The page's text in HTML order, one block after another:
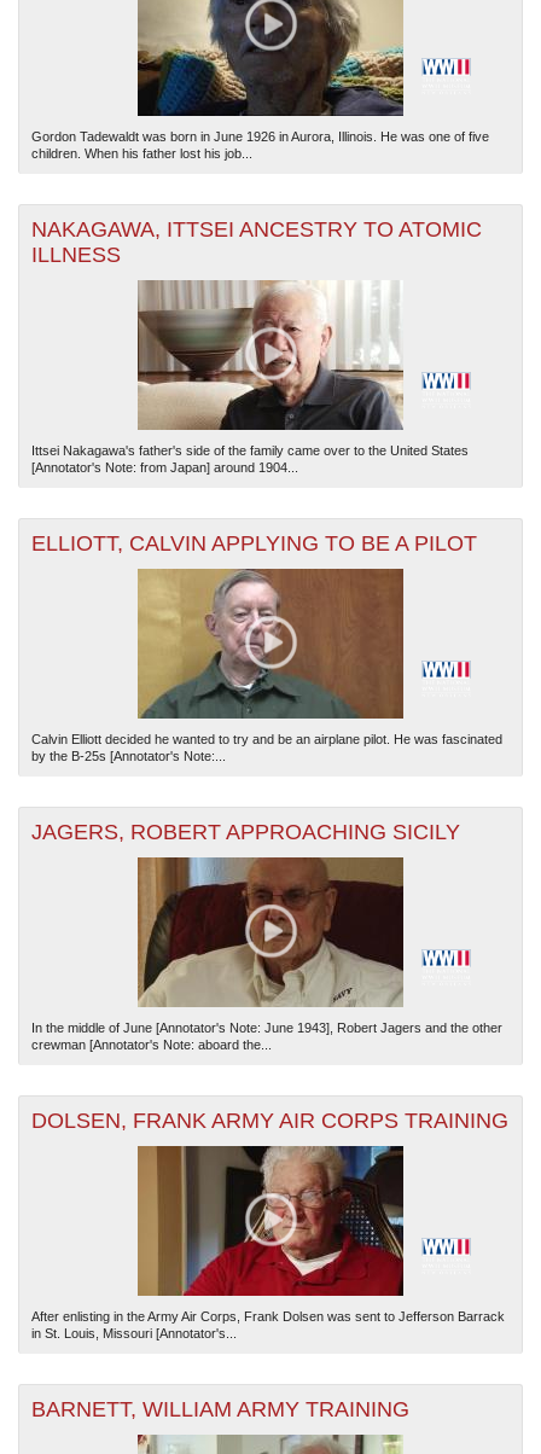
Gordon Tadewaldt was born in June 1926 in Aurora, Illinois. He was one of five
children. When his father lost his job...
NAKAGAWA, ITTSEI ANCESTRY TO ATOMIC
ILLNESS
Ittsei Nakagawa's father's side of the family came over to the United States
[Annotator's Note: from Japan] around 1904...
ELLIOTT, CALVIN APPLYING TO BE A PILOT
Calvin Elliott decided he wanted to try and be an airplane pilot. He was fascinated
by the B-25s [Annotator's Note:...
JAGERS, ROBERT APPROACHING SICILY
In the middle of June [Annotator's Note: June 1943], Robert Jagers and the other
crewman [Annotator's Note: aboard the...
DOLSEN, FRANK ARMY AIR CORPS TRAINING
After enlisting in the Army Air Corps, Frank Dolsen was sent to Jefferson Barrack
in St. Louis, Missouri [Annotator's...
BARNETT, WILLIAM ARMY TRAINING